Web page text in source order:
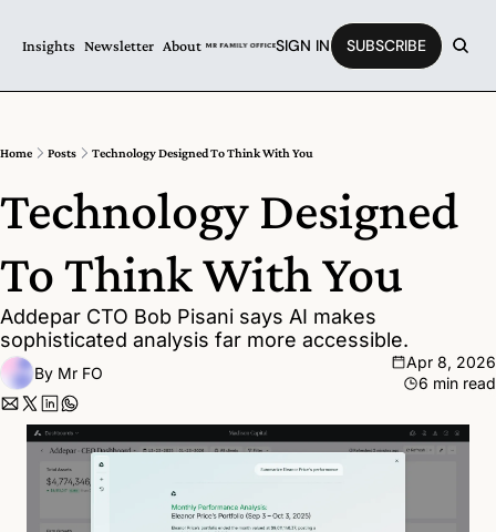
Insights Newsletter About SIGN IN SUBSCRIBE
Home Posts Technology Designed To Think With You
Technology Designed
To Think With You
Addepar CTO Bob Pisani says AI makes
sophisticated analysis far more accessible.
By Mr FO
Apr 8, 2026
6 min read